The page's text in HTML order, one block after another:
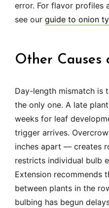
error. For flavor profiles
see our guide to onion
Other Causes
Day-length mismatch is
the only one. A late
weeks for leaf
trigger arrives.
inches apart — creates
restricts individual bulb
Extension recommends
between plants in the
bulbing has begun